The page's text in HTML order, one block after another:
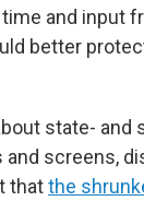
and input
better
state- and
and screens,
thatthe